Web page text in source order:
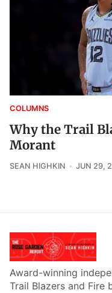
COLUMNS
Why the Trail
Morant
SEAN HIGHKIN JUN 29,
Award-winning
Trail Blazers and Fire